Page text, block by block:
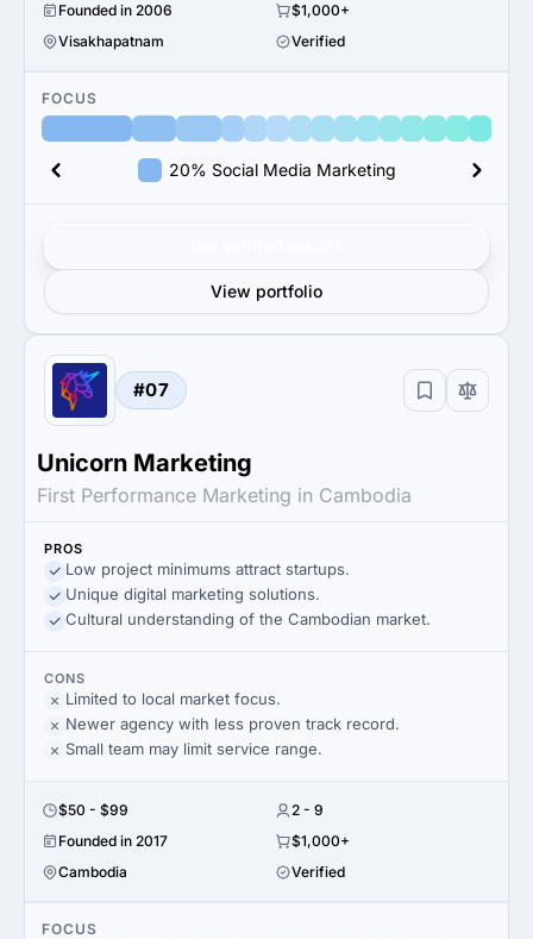
Founded in 2006
$1,000+
Visakhapatnam
Verified
FOCUS
20% Social Media Marketing
View portfolio
#07
Unicorn Marketing
First Performance Marketing in Cambodia
PROS
Low project minimums attract startups.
Unique digital marketing solutions.
Cultural understanding of the Cambodian market.
CONS
Limited to local market focus.
Newer agency with less proven track record.
Small team may limit service range.
$50 - $99
2 - 9
Founded in 2017
$1,000+
Cambodia
Verified
FOCUS